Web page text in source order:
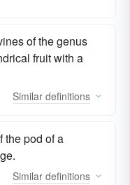
of the genus
fruit with a
Similar definitions
the pod of a
Similar definitions